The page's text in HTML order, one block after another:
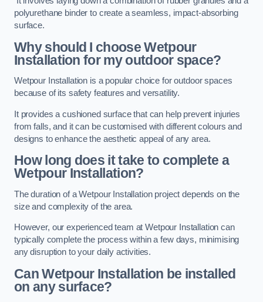
polyurethane binder to create a seamless, impact-absorbing
surface.
Why should I choose Wetpour
Installation for my outdoor space?
Wetpour Installation is a popular choice for outdoor spaces
because of its safety features and versatility.
It provides a cushioned surface that can help prevent injuries
from falls, and it can be customised with different colours and
designs to enhance the aesthetic appeal of any area.
How long does it take to complete a
Wetpour Installation?
The duration of a Wetpour Installation project depends on the
size and complexity of the area.
However, our experienced team at Wetpour Installation can
typically complete the process within a few days, minimising
any disruption to your daily activities.
Can Wetpour Installation be installed
on any surface?